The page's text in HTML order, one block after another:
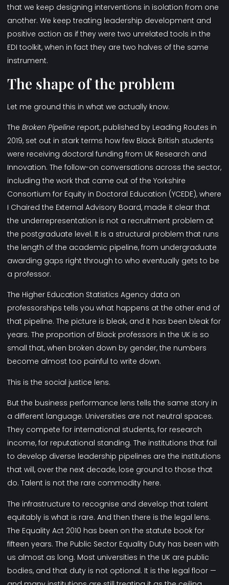
that we keep designing interventions in isolation from one
another. We keep treating leadership development and
positive action as if they were two unrelated tools in the
EDI toolkit, when in fact they are two halves of the same
instrument.
The shape of the problem
Let me ground this in what we actually know.
The Broken Pipeline report, published by Leading Routes in
2019, set out in stark terms how few Black British students
were receiving doctoral funding from UK Research and
Innovation. The follow-on conversations across the sector,
including the work that came out of the Yorkshire
Consortium for Equity in Doctoral Education (YCEDE), where
I Chaired the External Advisory Board, made it clear that
the underrepresentation is not a recruitment problem at
the postgraduate level. It is a structural problem that runs
the length of the academic pipeline, from undergraduate
awarding gaps right through to who eventually gets to be
a professor.
The Higher Education Statistics Agency data on
professorships tells you what happens at the other end of
that pipeline. The picture is bleak, and it has been bleak for
years. The proportion of Black professors in the UK is so
small that, when broken down by gender, the numbers
become almost too painful to write down.
This is the social justice lens.
But the business performance lens tells the same story in
a different language. Universities are not neutral spaces.
They compete for international students, for research
income, for reputational standing. The institutions that fail
to develop diverse leadership pipelines are the institutions
that will, over the next decade, lose ground to those that
do. Talent is not the rare commodity here.
The infrastructure to recognise and develop that talent
equitably is what is rare. And then there is the legal lens.
The Equality Act 2010 has been on the statute book for
fifteen years. The Public Sector Equality Duty has been with
us almost as long. Most universities in the UK are public
bodies, and that duty is not optional. It is the legal floor —